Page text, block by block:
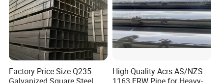
Factory Price Size Q235
High-Quality Acrs AS/NZS